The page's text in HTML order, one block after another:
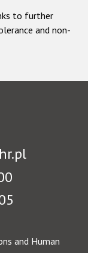
to further
and non-
and Human